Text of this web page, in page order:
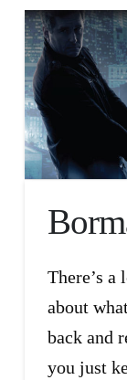
There’s a
about
back and
you just